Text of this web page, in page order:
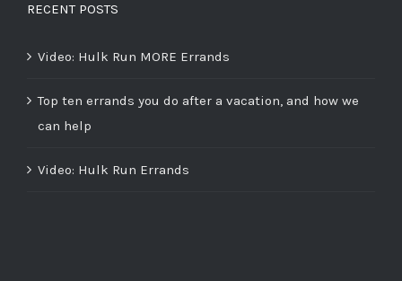
RECENT POSTS
Video: Hulk Run MORE Errands
Top ten errands you do after a vacation, and how we
can help
Video: Hulk Run Errands